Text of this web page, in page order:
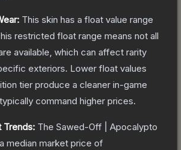
This skin has a float value range
restricted float range means not all
available, which can affect rarity
exteriors. Lower float values
tier produce a cleaner in-game
command higher prices.
Trends: The Sawed-Off | Apocalypto
median market price of